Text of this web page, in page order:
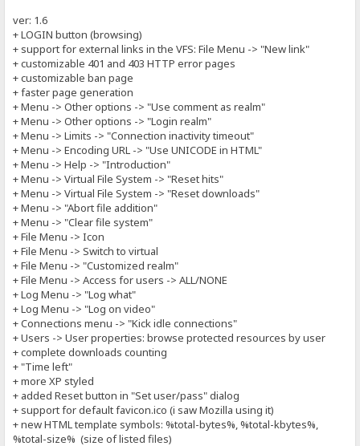
ver: 1.6
+ LOGIN button (browsing)
+ support for external links in the VFS: File Menu -> "New link"
+ customizable 401 and 403 HTTP error pages
+ customizable ban page
+ faster page generation
+ Menu -> Other options -> "Use comment as realm"
+ Menu -> Other options -> "Login realm"
+ Menu -> Limits -> "Connection inactivity timeout"
+ Menu -> Encoding URL -> "Use UNICODE in HTML"
+ Menu -> Help -> "Introduction"
+ Menu -> Virtual File System -> "Reset hits"
+ Menu -> Virtual File System -> "Reset downloads"
+ Menu -> "Abort file addition"
+ Menu -> "Clear file system"
+ File Menu -> Icon
+ File Menu -> Switch to virtual
+ File Menu -> "Customized realm"
+ File Menu -> Access for users -> ALL/NONE
+ Log Menu -> "Log what"
+ Log Menu -> "Log on video"
+ Connections menu -> "Kick idle connections"
+ Users -> User properties: browse protected resources by user
+ complete downloads counting
+ "Time left"
+ more XP styled
+ added Reset button in "Set user/pass" dialog
+ support for default favicon.ico (i saw Mozilla using it)
+ new HTML template symbols: %total-bytes%, %total-kbytes%,
%total-size% (size of listed files)